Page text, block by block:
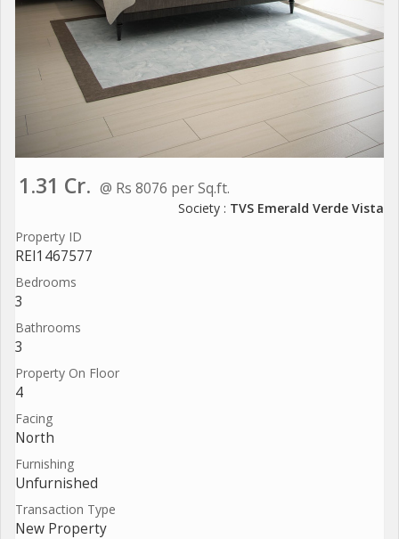
1.31 Cr. @ Rs 8076 per Sq.ft.
Society : TVS Emerald Verde Vista
Property ID
REI1467577
Bedrooms
3
Bathrooms
3
Property On Floor
4
Facing
North
Furnishing
Unfurnished
Transaction Type
New Property